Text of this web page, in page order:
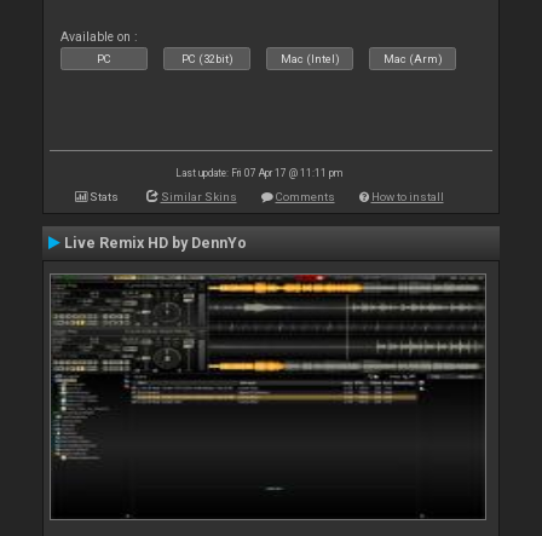
Available on :
PC PC (32bit) Mac (Intel) Mac (Arm)
Last update: Fri 07 Apr 17 @ 11:11 pm
Stats Similar Skins Comments How to install
Live Remix HD by DennYo